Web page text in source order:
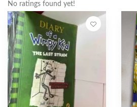
No ratings found yet!